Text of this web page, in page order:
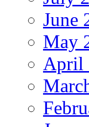
June
May
April